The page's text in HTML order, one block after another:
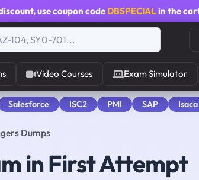
, use coupon code DBSPECIALin the
Video Courses Exam Simulator
Salesforce ISC2 PMI SAP Isaca
Dumps
in First Attempt